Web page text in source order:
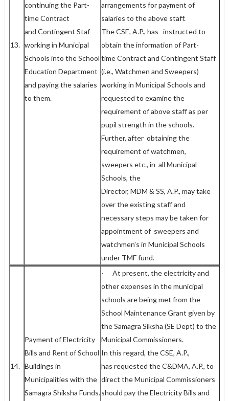
13.
continuing the Part-
time Contract
and Contingent Staf
working in Municipal
Schools into the School
Education Department
and paying the salaries
to them.
arrangements for payment of
salaries to the above staff.
The CSE, A.P., has instructed to
obtain the information of Part-
time Contract and Contingent Staff
(i.e., Watchmen and Sweepers)
working in Municipal Schools and
requested to examine the
requirement of above staff as per
pupil strength in the schools.
Further, after obtaining the
requirement of watchmen,
sweepers etc., in all Municipal
Schools, the
Director, MDM & SS, A.P., may take
over the existing staff and
necessary steps may be taken for
appointment of sweepers and
watchmen's in Municipal Schools
under TMF fund.
14.
Payment of Electricity
Bills and Rent of School
Buildings in
Municipalities with the
Samagra Shiksha Funds.
· At present, the electricity and
other expenses in the municipal
schools are being met from the
School Maintenance Grant given by
the Samagra Siksha (SE Dept) to the
Municipal Commissioners.
In this regard, the CSE, A.P.,
has requested the C&DMA, A.P., to
direct the Municipal Commissioners
should pay the Electricity Bills and